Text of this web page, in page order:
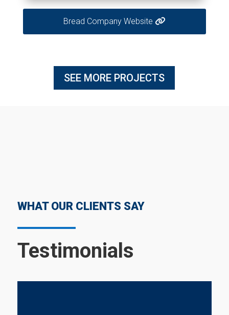
Bread Company Website
SEE MORE PROJECTS
WHAT OUR CLIENTS SAY
Testimonials